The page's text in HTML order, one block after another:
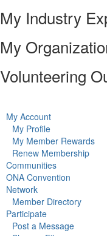
My Industry
My
Volunteering
My Account
My Profile
My Member Rewards
Renew Membership
Communities
ONA Convention
Network
Member Directory
Participate
Post a Message